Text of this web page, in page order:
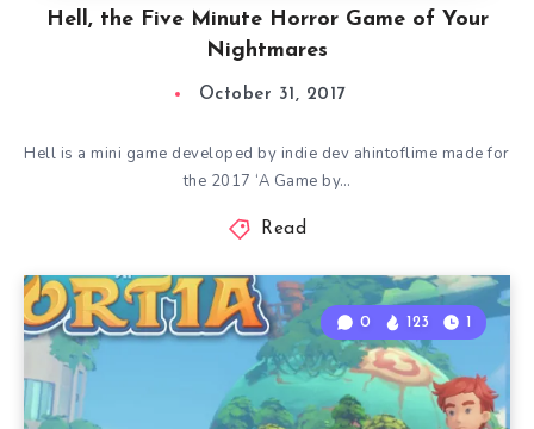
Hell, the Five Minute Horror Game of Your
Nightmares
October 31, 2017
Hell is a mini game developed by indie dev ahintoflime made for
the 2017 ‘A Game by…
Read
0 123 1